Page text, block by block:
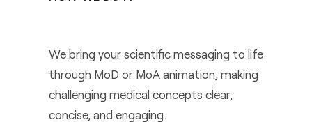
We bring your scientific messaging to life
through MoD or MoA animation, making
challenging medical concepts clear,
concise, and engaging.